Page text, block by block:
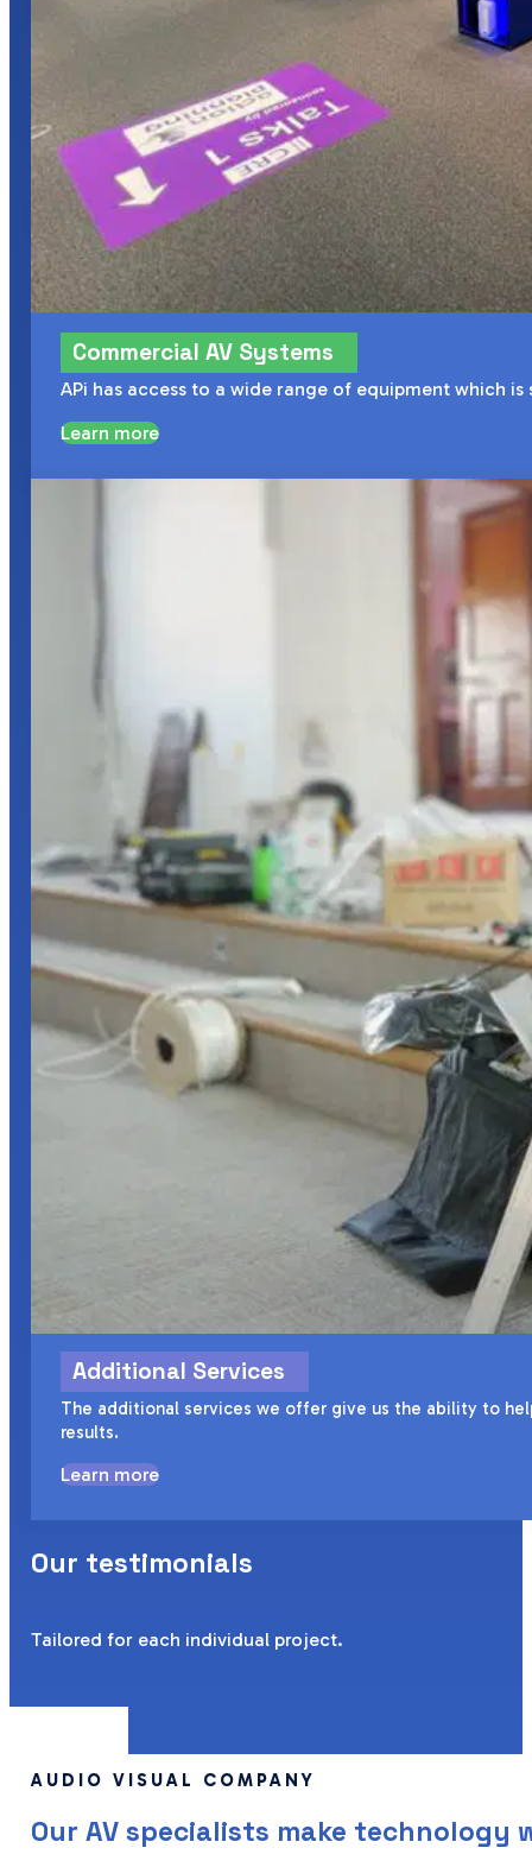
Commercial AV Systems
APi has access to a wide range of equipment which
Learn more
Additional Services
The additional services we offer give us the ability to
results.
Learn more
Our testimonials
Tailored for each individual project.
AUDIO VISUAL COMPANY
Our AV specialists make technology